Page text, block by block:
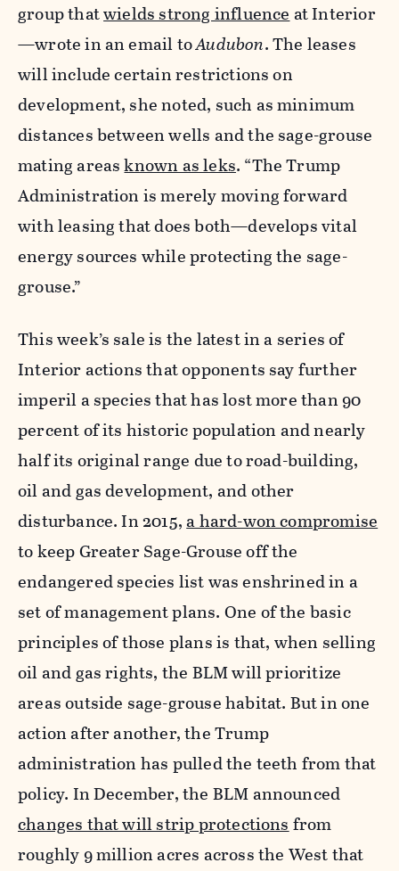
group thatwields strong influenceat Interior
—wrote in an email toAudubon. The leases
will include certain restrictions on
development, she noted, such as minimum
distances between wells and the sage-grouse
mating areasknown as leks. “The Trump
Administration is merely moving forward
with leasing that does both—develops vital
energy sources while protecting the sage-
grouse.”
This week’s sale is the latest in a series of
Interior actions that opponents say further
imperil a species that has lost more than 90
percent of its historic population and nearly
half its original range due to road-building,
oil and gas development, and other
disturbance. In 2015,a hard-won compromise
to keep Greater Sage-Grouse off the
endangered species list was enshrined in a
set of management plans. One of the basic
principles of those plans is that, when selling
oil and gas rights, the BLM will prioritize
areas outside sage-grouse habitat. But in one
action after another, the Trump
administration has pulled the teeth from that
policy. In December, the BLM announced
changes that will strip protectionsfrom
roughly 9 million acres across the West that